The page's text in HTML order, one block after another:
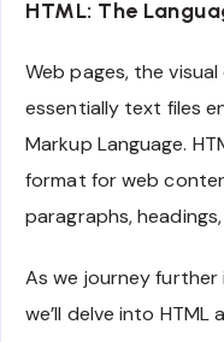
HTML: The
Web pages, the
essentially text files
Markup Language.
format for web
paragraphs,
As we journey
we’ll delve into